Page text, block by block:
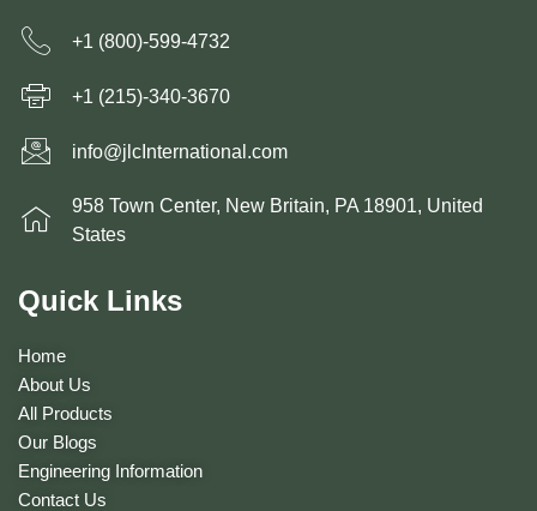
+1 (800)-599-4732
+1 (215)-340-3670
info@jlcInternational.com
958 Town Center, New Britain, PA 18901, United
States
Quick Links
Home
About Us
All Products
Our Blogs
Engineering Information
Contact Us